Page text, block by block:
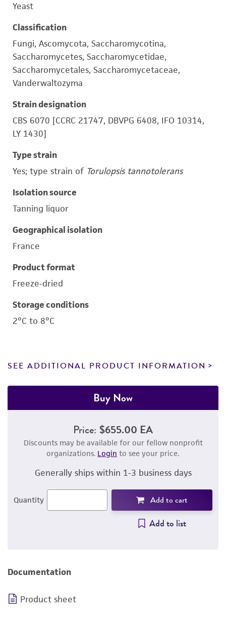
Yeast
Classification
Fungi, Ascomycota, Saccharomycotina,
Saccharomycetes, Saccharomycetidae,
Saccharomycetales, Saccharomycetaceae,
Vanderwaltozyma
Strain designation
CBS 6070 [CCRC 21747, DBVPG 6408, IFO 10314,
LY 1430]
Type strain
Yes; type strain of Torulopsis tannotolerans
Isolation source
Tanning liquor
Geographical isolation
France
Product format
Freeze-dried
Storage conditions
2°C to 8°C
SEE ADDITIONAL PRODUCT INFORMATION
Buy Now
Price: $655.00 EA
Discounts may be available for our fellow nonprofit
organizations. Login to see your price.
Generally ships within 1-3 business days
Quantity Add to cart
Add to list
Documentation
Product sheet